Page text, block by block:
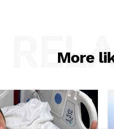
More